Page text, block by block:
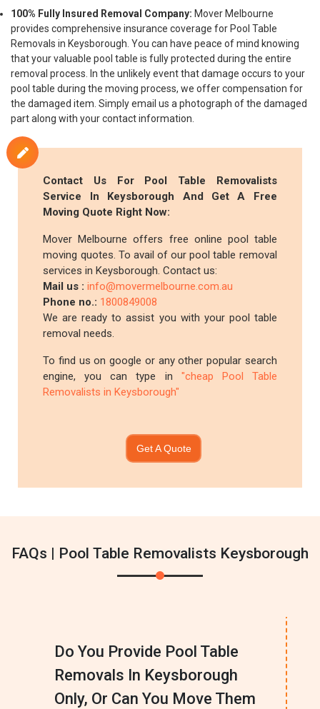
100% Fully Insured Removal Company: Mover Melbourne
provides comprehensive insurance coverage for Pool Table
Removals in Keysborough. You can have peace of mind knowing
that your valuable pool table is fully protected during the entire
removal process. In the unlikely event that damage occurs to your
pool table during the moving process, we offer compensation for
the damaged item. Simply email us a photograph of the damaged
part along with your contact information.
Contact Us For Pool Table Removalists
Service In Keysborough And Get A Free
Moving Quote Right Now:
Mover Melbourne offers free online pool table
moving quotes. To avail of our pool table removal
services in Keysborough. Contact us:
Mail us :info@movermelbourne.com.au
Phone no.: 1800849008
We are ready to assist you with your pool table
removal needs.
To find us on google or any other popular search
engine, you can type in "cheap Pool Table
Removalists in Keysborough"
Get A Quote
FAQs | Pool Table Removalists Keysborough
Do You Provide Pool Table
Removals In Keysborough
Only, Or Can You Move Them